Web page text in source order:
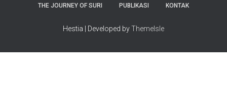
THE JOURNEY OF SURI PUBLIKASI KONTAK
Hestia | Developed byThemeIsle